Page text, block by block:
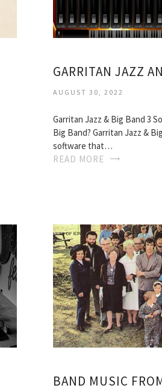
GARRITAN JAZZ
AUGUST 30, 2022
Garritan Jazz & Big Band 3
Big Band? Garritan Jazz &
software that…
READ MORE
BAND MUSIC